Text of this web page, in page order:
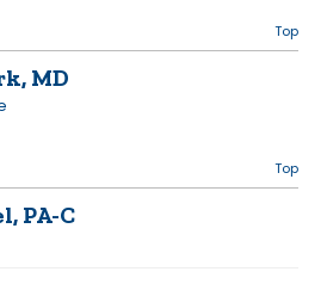
Top
MD
Top
PA-C